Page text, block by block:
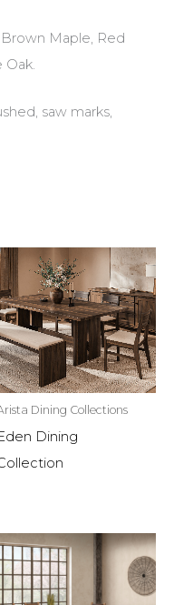
Maple, Red
Oak.
saw marks,
Dining Collections
Dining